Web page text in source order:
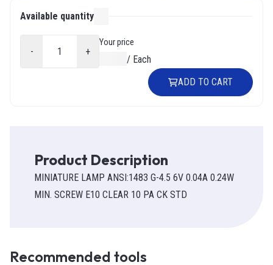
Available quantity
- +
Your price
/ Each
ADD TO CART
Product Description
MINIATURE LAMP ANSI:1483 G-4.5 6V 0.04A 0.24W
MIN. SCREW E10 CLEAR 10 PA CK STD
Recommended tools